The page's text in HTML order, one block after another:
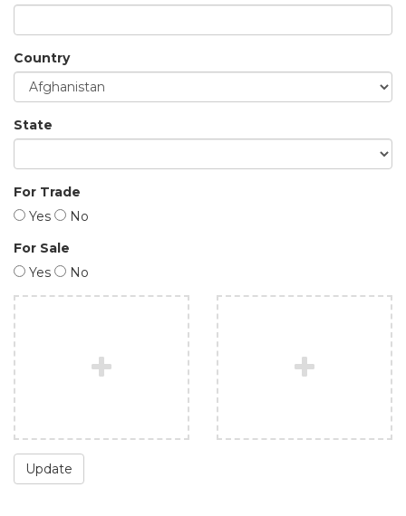
Country
State
For Trade
Yes
No
For Sale
Yes
No
Update